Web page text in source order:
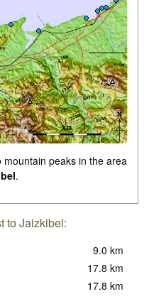
peaks in the area
.
to Jaizkibel:
9.0 km
17.8 km
17.8 km